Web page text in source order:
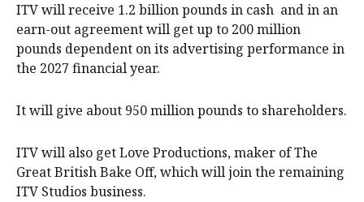
ITV will receive 1.2 billion pounds in cash and in an
earn-out agreement will get up to 200 million
pounds dependent on its advertising performance in
the 2027 financial year.
It will give about 950 million pounds to shareholders.
ITV will also get Love Productions, maker of The
Great British Bake Off, which will join the remaining
ITV Studios business.